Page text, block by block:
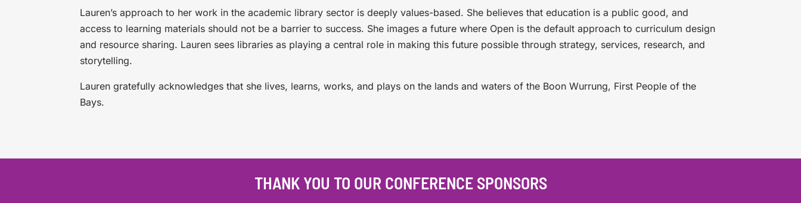
Lauren’s approach to her work in the academic library sector is deeply values-based. She believes that education is a public good, and
access to learning materials should not be a barrier to success. She images a future where Open is the default approach to curriculum design
and resource sharing. Lauren sees libraries as playing a central role in making this future possible through strategy, services, research, and
storytelling.
Lauren gratefully acknowledges that she lives, learns, works, and plays on the lands and waters of the Boon Wurrung, First People of the
Bays.
THANK YOU TO OUR CONFERENCE SPONSORS